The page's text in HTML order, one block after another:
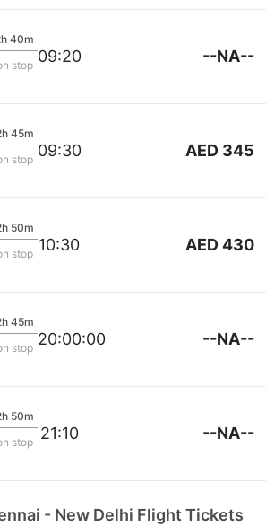
40m
stop 09:20 --NA--
45m
stop 09:30 AED 345
50m
stop 10:30 AED 430
45m
stop 20:00:00 --NA--
50m
stop 21:10 --NA--
- New Delhi Flight Tickets